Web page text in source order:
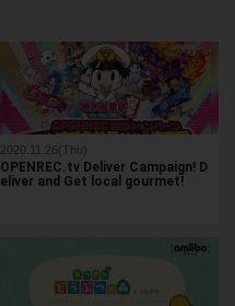
2020.11.26(Thu)
OPENREC.tv Deliver Campaign! D
eliver and Get local gourmet!